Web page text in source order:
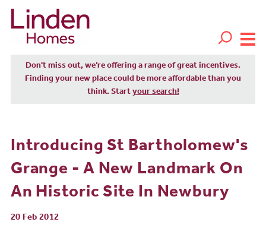
Don't miss out, we’re offering a range of great incentives.
Finding your new place could be more affordable than you
think. Start your search!
Introducing St Bartholomew's
Grange - A New Landmark On
An Historic Site In Newbury
20 Feb 2012